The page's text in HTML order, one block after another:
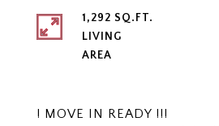
! MOVE IN READY !!!
1,292 SQ.FT.
LIVING